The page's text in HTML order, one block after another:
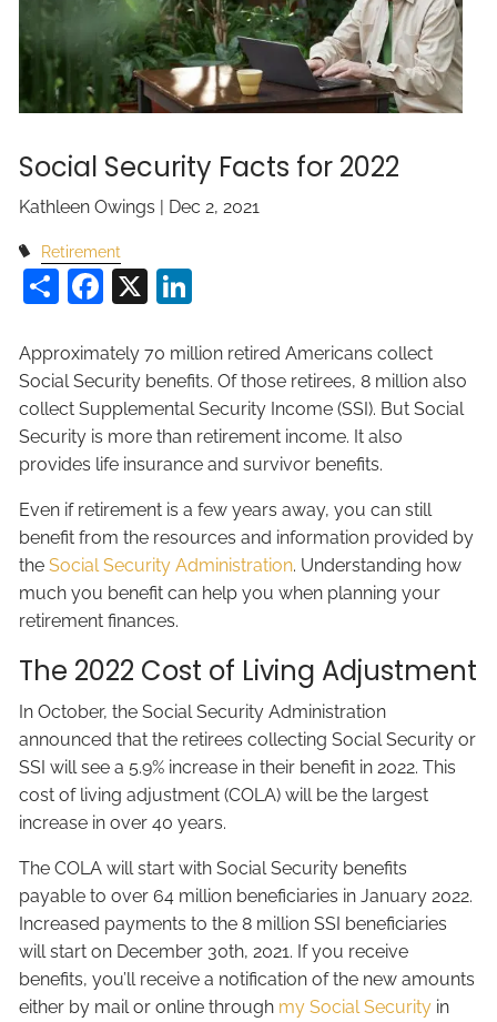
Social Security Facts for 2022
Kathleen Owings | Dec 2, 2021
Retirement
ShareFacebook
X
Approximately 70 million retired Americans collect
Social Security benefits. Of those retirees, 8 million also
collect Supplemental Security Income (SSI). But Social
Security is more than retirement income. It also
provides life insurance and survivor benefits.
Even if retirement is a few years away, you can still
benefit from the resources and information provided by
theSocial Security Administration. Understanding how
much you benefit can help you when planning your
retirement finances.
The 2022 Cost of Living Adjustment
In October, the Social Security Administration
announced that the retirees collecting Social Security or
SSI will see a 5.9% increase in their benefit in 2022. This
cost of living adjustment (COLA) will be the largest
increase in over 40 years.
The COLA will start with Social Security benefits
payable to over 64 million beneficiaries in January 2022.
Increased payments to the 8 million SSI beneficiaries
will start on December 30th, 2021. If you receive
benefits, you’ll receive a notification of the new amounts
either by mail or online through my Social Security in